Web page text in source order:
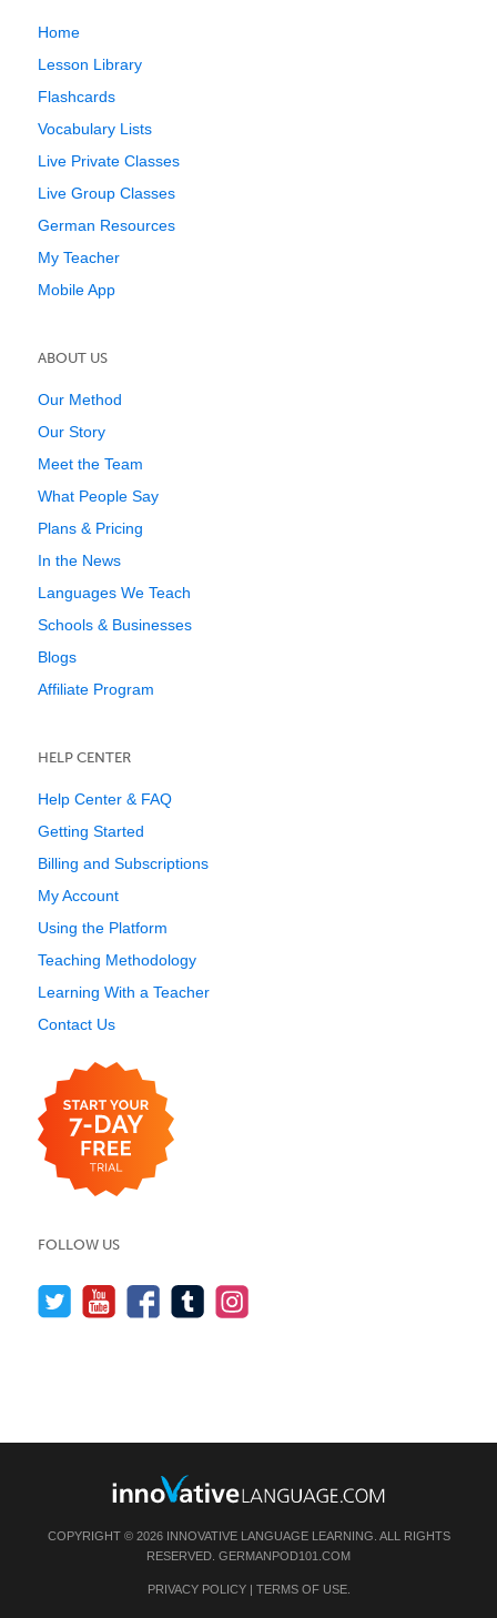
Home
Lesson Library
Flashcards
Vocabulary Lists
Live Private Classes
Live Group Classes
German Resources
My Teacher
Mobile App
ABOUT US
Our Method
Our Story
Meet the Team
What People Say
Plans & Pricing
In the News
Languages We Teach
Schools & Businesses
Blogs
Affiliate Program
HELP CENTER
Help Center & FAQ
Getting Started
Billing and Subscriptions
My Account
Using the Platform
Teaching Methodology
Learning With a Teacher
Contact Us
FOLLOW US
COPYRIGHT © 2026 INNOVATIVE LANGUAGE LEARNING. ALL RIGHTS
RESERVED. GERMANPOD101.COM
PRIVACY POLICY| TERMS OF USE.